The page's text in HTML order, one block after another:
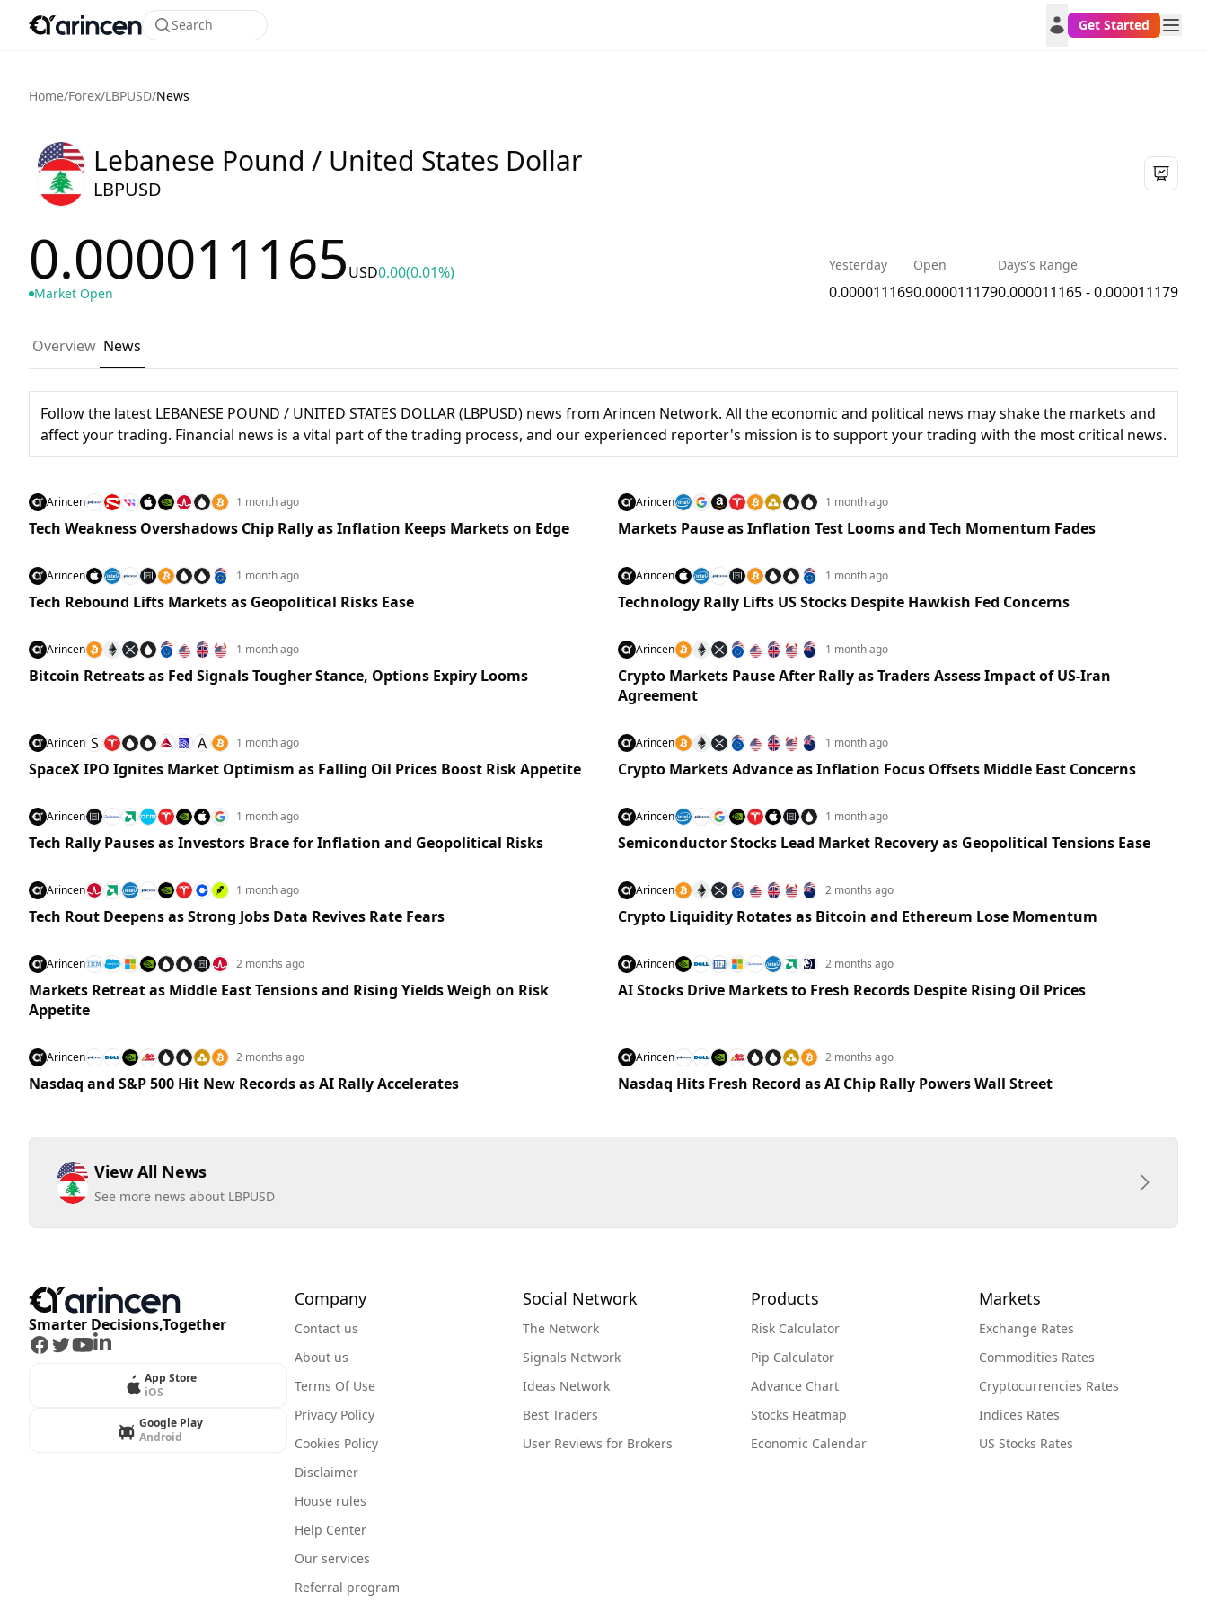
Search Get Started
Home/Forex/LBPUSD/News
Lebanese Pound / United States Dollar
LBPUSD
0.000011165USD0.00(0.01%)
Market Open
Yesterday
0.000011169
Open
0.000011179
Days's Range
0.000011165 - 0.000011179
Overview News
Follow the latest LEBANESE POUND / UNITED STATES DOLLAR (LBPUSD) news from Arincen Network. All the economic and political news may shake the markets and
affect your trading. Financial news is a vital part of the trading process, and our experienced reporter's mission is to support your trading with the most critical news.
Arincen 1 month ago
Tech Weakness Overshadows Chip Rally as Inflation Keeps Markets on Edge
Arincen 1 month ago
Markets Pause as Inflation Test Looms and Tech Momentum Fades
Arincen 1 month ago
Tech Rebound Lifts Markets as Geopolitical Risks Ease
Arincen 1 month ago
Technology Rally Lifts US Stocks Despite Hawkish Fed Concerns
Arincen 1 month ago
Bitcoin Retreats as Fed Signals Tougher Stance, Options Expiry Looms
Arincen 1 month ago
Crypto Markets Pause After Rally as Traders Assess Impact of US-Iran
Agreement
Arincen S A 1 month ago
SpaceX IPO Ignites Market Optimism as Falling Oil Prices Boost Risk Appetite
Arincen 1 month ago
Crypto Markets Advance as Inflation Focus Offsets Middle East Concerns
Arincen 1 month ago
Tech Rally Pauses as Investors Brace for Inflation and Geopolitical Risks
Arincen 1 month ago
Semiconductor Stocks Lead Market Recovery as Geopolitical Tensions Ease
Arincen 1 month ago
Tech Rout Deepens as Strong Jobs Data Revives Rate Fears
Arincen 2 months ago
Crypto Liquidity Rotates as Bitcoin and Ethereum Lose Momentum
Arincen 2 months ago
Markets Retreat as Middle East Tensions and Rising Yields Weigh on Risk
Appetite
Arincen 2 months ago
AI Stocks Drive Markets to Fresh Records Despite Rising Oil Prices
Arincen 2 months ago
Nasdaq and S&P 500 Hit New Records as AI Rally Accelerates
Arincen 2 months ago
Nasdaq Hits Fresh Record as AI Chip Rally Powers Wall Street
View All News
See more news about LBPUSD
Smarter Decisions,Together
Facebook
Twitter
Youtube
LinkedIn
App Store
iOS
Google Play
Android
Company
Contact us
About us
Terms Of Use
Privacy Policy
Cookies Policy
Disclaimer
House rules
Help Center
Our services
Referral program
Social Network
The Network
Signals Network
Ideas Network
Best Traders
User Reviews for Brokers
Products
Risk Calculator
Pip Calculator
Advance Chart
Stocks Heatmap
Economic Calendar
Markets
Exchange Rates
Commodities Rates
Cryptocurrencies Rates
Indices Rates
US Stocks Rates